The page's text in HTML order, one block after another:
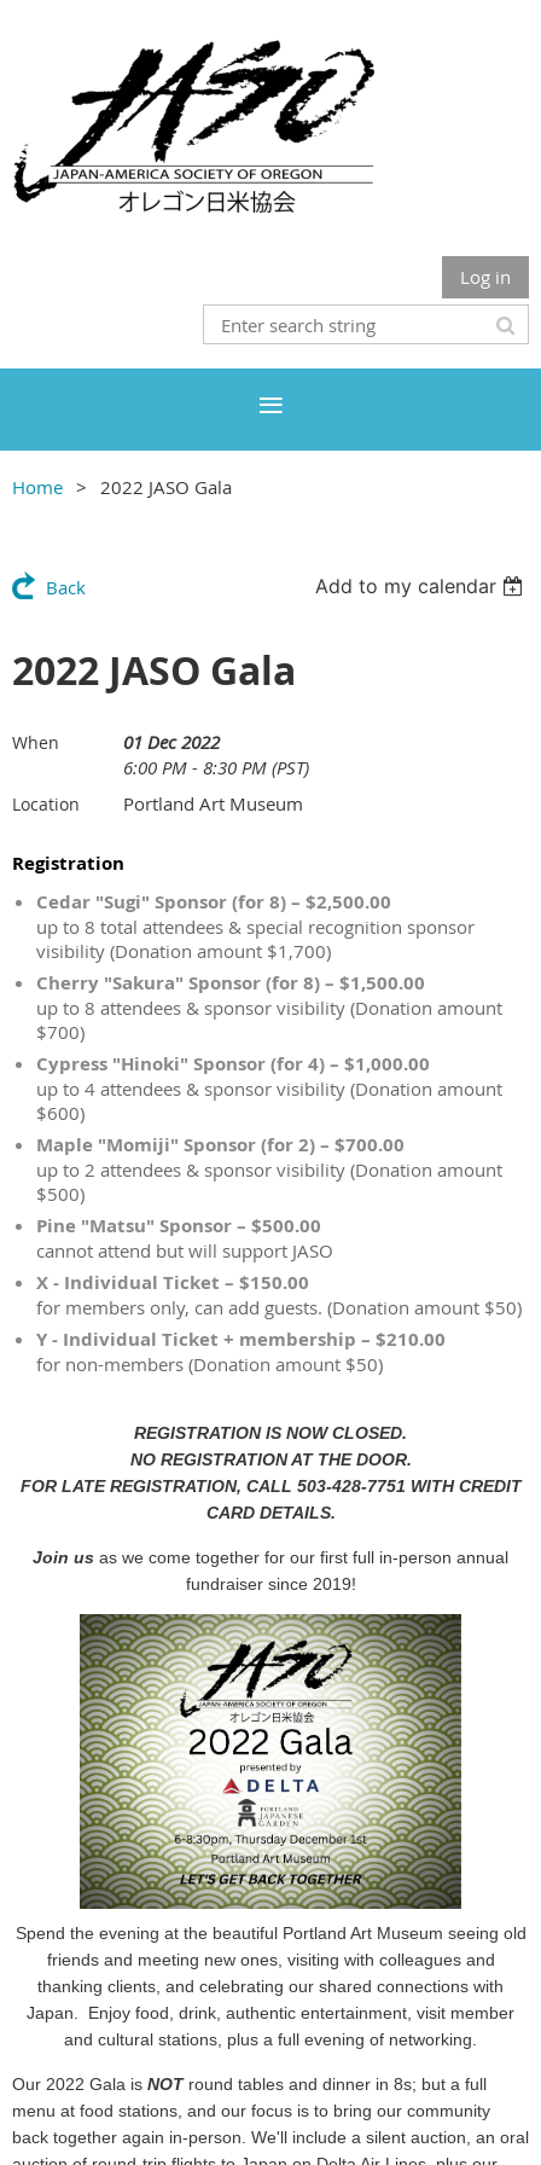
Log in
Home 2022 JASO Gala
Back Add to my calendar
2022 JASO Gala
When
01 Dec 2022
6:00 PM - 8:30 PM (PST)
Location Portland Art Museum
Registration
Cedar "Sugi" Sponsor (for 8) – $2,500.00
up to 8 total attendees & special recognition sponsor
visibility (Donation amount $1,700)
Cherry "Sakura" Sponsor (for 8) – $1,500.00
up to 8 attendees & sponsor visibility (Donation amount
$700)
Cypress "Hinoki" Sponsor (for 4) – $1,000.00
up to 4 attendees & sponsor visibility (Donation amount
$600)
Maple "Momiji" Sponsor (for 2) – $700.00
up to 2 attendees & sponsor visibility (Donation amount
$500)
Pine "Matsu" Sponsor – $500.00
cannot attend but will support JASO
X - Individual Ticket – $150.00
for members only, can add guests. (Donation amount $50)
Y - Individual Ticket + membership – $210.00
for non-members (Donation amount $50)
REGISTRATION IS NOW CLOSED.
NO REGISTRATION AT THE DOOR.
FOR LATE REGISTRATION, CALL 503-428-7751 WITH CREDIT
CARD DETAILS.
Join us as we come together for our first full in-person annual
fundraiser since 2019!
Spend the evening at the beautiful Portland Art Museum seeing old
friends and meeting new ones, visiting with colleagues and
thanking clients, and celebrating our shared connections with
Japan.
Enjoy food, drink, authentic entertainment, visit member
and cultural stations, plus a full evening of networking.
Our 2022 Gala is NOTround tables and dinner in 8s; but a full
menu at food stations, and our focus is to bring our community
back together again in-person. We'll include a silent auction, an oral